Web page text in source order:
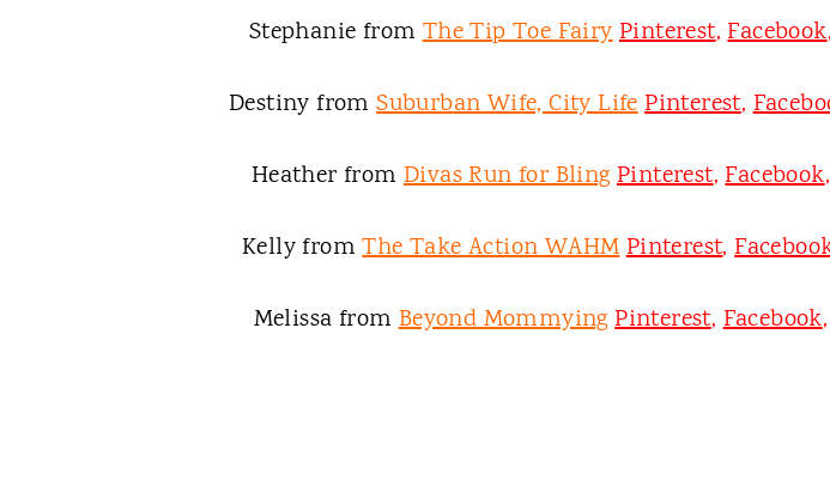
Stephanie fromThe Tip Toe FairyPinterest,Facebook
Destiny fromSuburban Wife, City LifePinterest,
Heather from Divas Run for Bling Pinterest,Facebook
Kelly fromThe Take Action WAHMPinterest,
Melissa fromBeyond Mommying Pinterest,Facebook